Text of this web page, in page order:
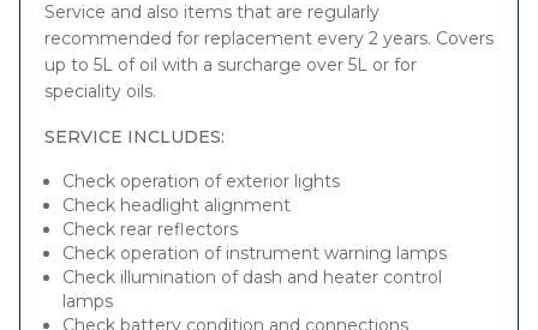
Service and also items that are regularly
recommended for replacement every 2 years. Covers
up to 5L of oil with a surcharge over 5L or for
speciality oils.
SERVICE INCLUDES:
Check operation of exterior lights
Check headlight alignment
Check rear reflectors
Check operation of instrument warning lamps
Check illumination of dash and heater control
lamps
Check battery condition and connections